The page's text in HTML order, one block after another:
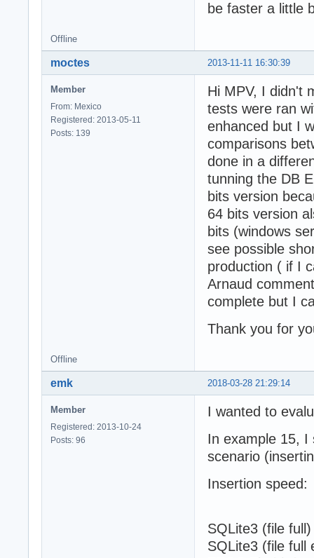
be faster a little
Offline
2013-11-11 16:30:39
moctes
Member
From: Mexico
Registered: 2013-05-11
Posts: 139
Hi MPV, I didn't
tests were ran
enhanced but I
comparisons
done in a
tunning the DB
bits version
64 bits version
bits (windows
see possible
production ( if I
Arnaud
complete but I
Thank you for
Offline
2018-03-28 21:29:14
emk
Member
Registered: 2013-10-24
Posts: 96
I wanted to
In example 15, I
scenario
Insertion speed:
SQLite3
SQLite3 (file